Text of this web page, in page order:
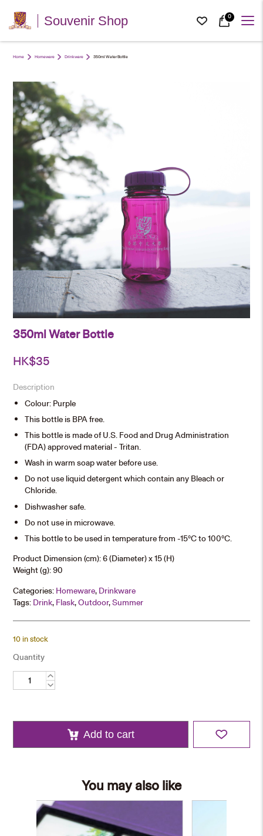
Souvenir Shop 0
Home Homeware Drinkware 350ml Water Bottle
350ml Water Bottle
HK$35
Description
Colour: Purple
This bottle is BPA free.
This bottle is made of U.S. Food and Drug Administration
(FDA) approved material - Tritan.
Wash in warm soap water before use.
Do not use liquid detergent which contain any Bleach or
Chloride.
Dishwasher safe.
Do not use in microwave.
This bottle to be used in temperature from -15°C to 100°C.
Product Dimension (cm): 6 (Diameter) x 15 (H)
Weight (g): 90
Categories: Homeware, Drinkware
Tags: Drink, Flask,Outdoor,Summer
10 in stock
Quantity
350ml
Add to cart
You may also like